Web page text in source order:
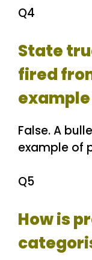
Q4
State
fired
False. A
example of
Q5
How is